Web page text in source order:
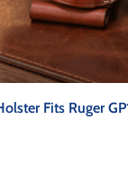
Fits Ruger